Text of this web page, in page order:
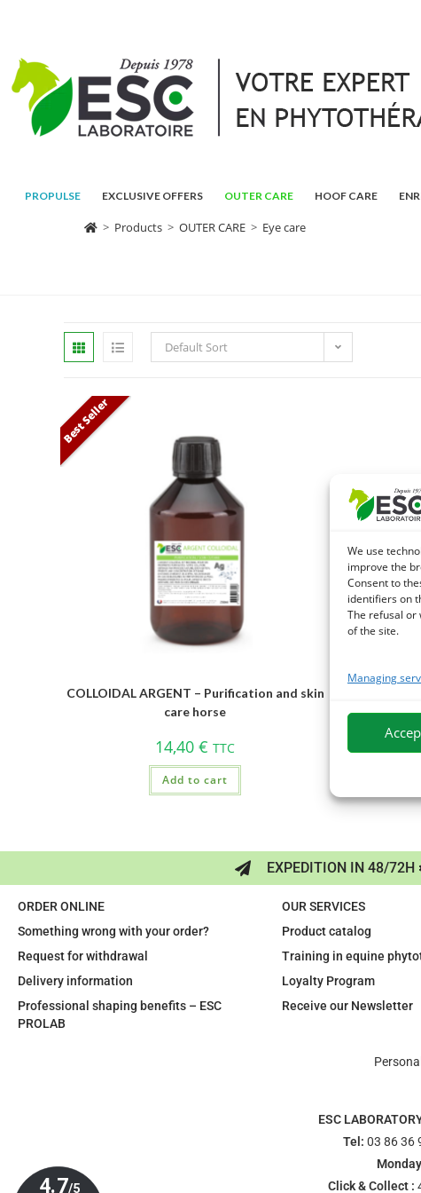
We use
improve the
Consent to
identifiers on
The refusal or
of the site.
Managing
PROPULSE EXCLUSIVE OFFERS OUTER CARE HOOF CARE
> Products > OUTER CARE > Eye care
Default Sort
Best Seller
COLLOIDAL ARGENT – Purification and skin
care horse
14,40€ TTC
Add to cart
and
EXPEDITION IN 48/72H
ORDER ONLINE
Something wrong with your order?
Request for withdrawal
Delivery information
Professional shaping benefits – ESC
PROLAB
OUR SERVICES
Product catalog
Training in equine
Loyalty Program
Receive our Newsletter
ESC
Tel: 03 86 36
Click & Collect :